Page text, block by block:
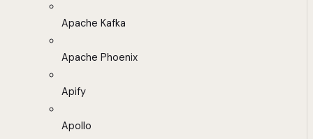
Apache Kafka
Apache Phoenix
Apify
Apollo